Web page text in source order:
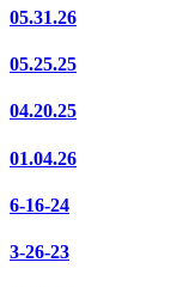
05.31.26
05.25.25
04.20.25
01.04.26
6-16-24
3-26-23